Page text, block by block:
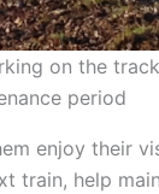
on the track
period
enjoy their
train, help